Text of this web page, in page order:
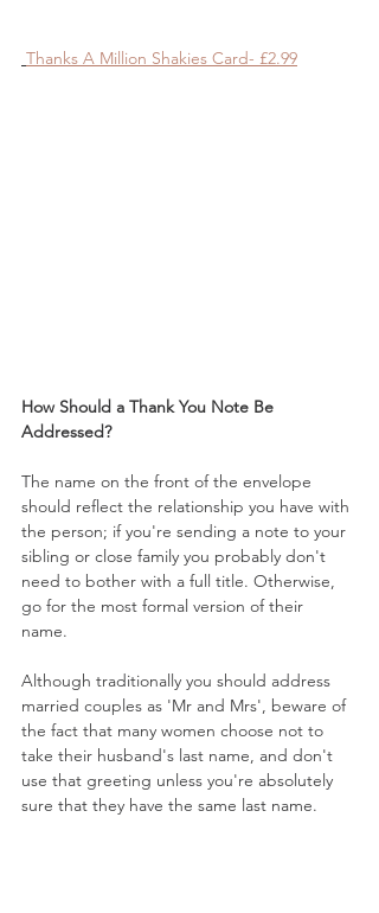
Thanks A Million Shakies Card- £2.99
How Should a Thank You Note Be
Addressed?
The name on the front of the envelope
should reflect the relationship you have with
the person; if you're sending a note to your
sibling or close family you probably don't
need to bother with a full title. Otherwise,
go for the most formal version of their
name.
Although traditionally you should address
married couples as 'Mr and Mrs', beware of
the fact that many women choose not to
take their husband's last name, and don't
use that greeting unless you're absolutely
sure that they have the same last name.